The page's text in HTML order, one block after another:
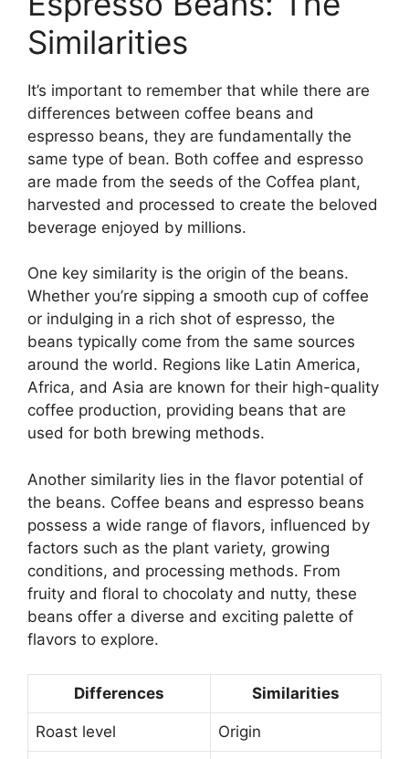
Similarities
It’s important to remember that while there are
differences between coffee beans and
espresso beans, they are fundamentally the
same type of bean. Both coffee and espresso
are made from the seeds of the Coffea plant,
harvested and processed to create the beloved
beverage enjoyed by millions.
One key similarity is the origin of the beans.
Whether you’re sipping a smooth cup of coffee
or indulging in a rich shot of espresso, the
beans typically come from the same sources
around the world. Regions like Latin America,
Africa, and Asia are known for their high-quality
coffee production, providing beans that are
used for both brewing methods.
Another similarity lies in the flavor potential of
the beans. Coffee beans and espresso beans
possess a wide range of flavors, influenced by
factors such as the plant variety, growing
conditions, and processing methods. From
fruity and floral to chocolaty and nutty, these
beans offer a diverse and exciting palette of
flavors to explore.
Differences Similarities
Roast level Origin